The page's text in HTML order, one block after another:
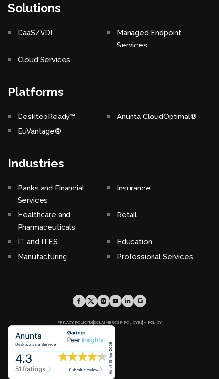
Solutions
DaaS/VDI
Managed Endpoint
Services
Cloud Services
Platforms
DesktopReady™
Anunta CloudOptimal®
EuVantage®
Industries
Banks and Financial
Services
Insurance
Healthcare and
Pharmaceuticals
Retail
IT and ITES
Education
Manufacturing
Professional Services
PRIVACY POLICYDISCLAIMERCSR POLICYESH POLICY